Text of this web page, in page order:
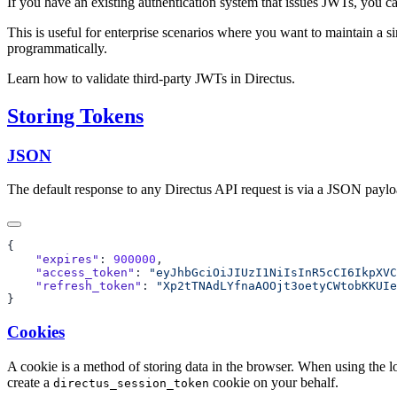
This is useful for enterprise scenarios where you want to maintain a
programmatically.
Learn how to validate third-party JWTs in Directus.
Storing Tokens
JSON
The default response to any Directus API request is via a JSON
    "expires"
: 900000
    "access_token"
:
    "refresh_token"
:
Cookies
A cookie is a method of storing data in the browser. When using the
create a directus_session_token cookie on your behalf.